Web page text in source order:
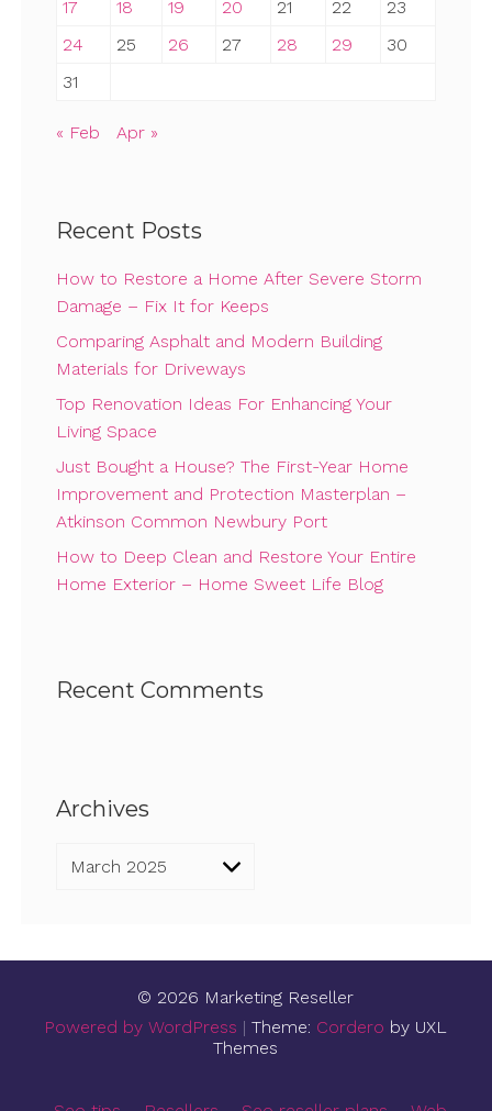
17
18 19 20 21 22
23
24
25 26 27 28 29
30
31
« Feb Apr »
Recent Posts
How to Restore a Home After Severe Storm
Damage – Fix It for Keeps
Comparing Asphalt and Modern Building
Materials for Driveways
Top Renovation Ideas For Enhancing Your
Living Space
Just Bought a House? The First-Year Home
Improvement and Protection Masterplan –
Atkinson Common Newbury Port
How to Deep Clean and Restore Your Entire
Home Exterior – Home Sweet Life Blog
Recent Comments
Archives
Archives
© 2026 Marketing Reseller
Powered by WordPress |Theme: Cordero by UXL
Themes